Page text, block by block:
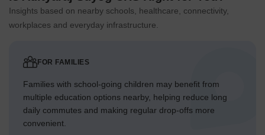
Insights based on nearby schools, healthcare, connectivity,
workplaces and everyday infrastructure.
FOR FAMILIES
Families with school-going children may benefit from
multiple education options nearby, helping reduce long
daily commutes and making regular drop-offs more
convenient.